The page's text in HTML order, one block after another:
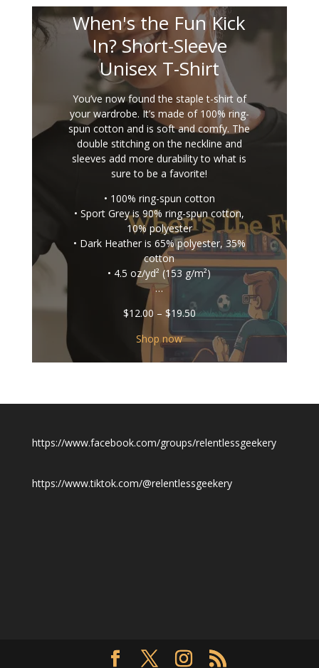
When's the Fun Kick
In? Short-Sleeve
Unisex T-Shirt
You’ve now found the staple t-shirt of
your wardrobe. It’s made of 100% ring-
spun cotton and is soft and comfy. The
double stitching on the neckline and
sleeves add more durability to what is
sure to be a favorite!
• 100% ring-spun cotton
• Sport Grey is 90% ring-spun cotton,
10% polyester
• Dark Heather is 65% polyester, 35%
cotton
• 4.5 oz/yd² (153 g/m²)
…
$12.00 – $19.50Price
$12.00
through
$19.50
Shop now
https://www.facebook.com/groups/relentlessgeekery
https://www.tiktok.com/@relentlessgeekery